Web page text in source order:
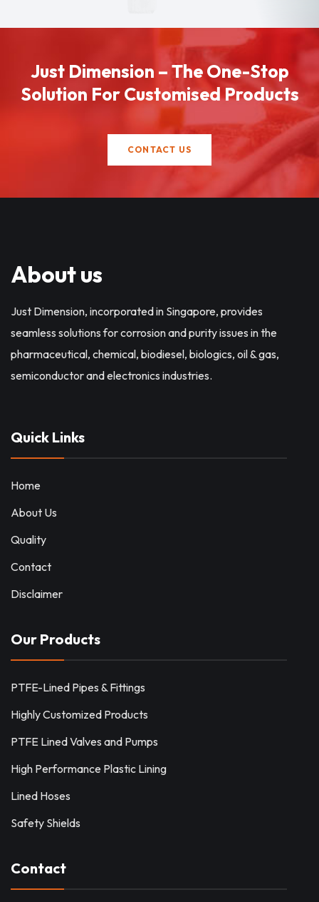
Just Dimension – The One-Stop
Solution For Customised Products
CONTACT US
About us
Just Dimension, incorporated in Singapore, provides
seamless solutions for corrosion and purity issues in the
pharmaceutical, chemical, biodiesel, biologics, oil & gas,
semiconductor and electronics industries.
Quick Links
Home
About Us
Quality
Contact
Disclaimer
Our Products
PTFE-Lined Pipes & Fittings
Highly Customized Products
PTFE Lined Valves and Pumps
High Performance Plastic Lining
Lined Hoses
Safety Shields
Contact